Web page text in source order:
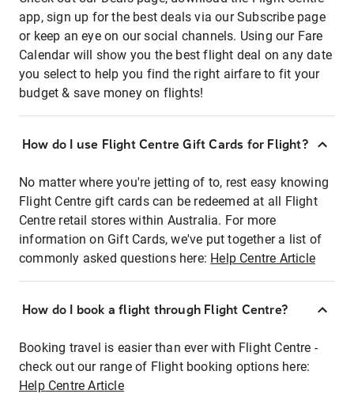
app, sign up for the best deals via our Subscribe page
or keep an eye on our social channels. Using our Fare
Calendar will show you the best flight deal on any date
you select to help you find the right airfare to fit your
budget & save money on flights!
How do I use Flight Centre Gift Cards for Flight?
No matter where you're jetting of to, rest easy knowing
Flight Centre gift cards can be redeemed at all Flight
Centre retail stores within Australia. For more
information on Gift Cards, we've put together a list of
commonly asked questions here: Help Centre Article
How do I book a flight through Flight Centre?
Booking travel is easier than ever with Flight Centre -
check out our range of Flight booking options here:
Help Centre Article